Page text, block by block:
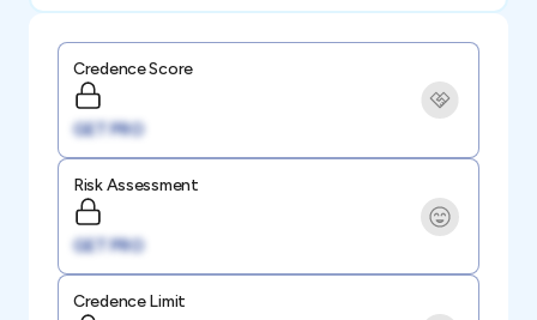
Credence Score
GET PRO
Risk Assessment
GET PRO
Credence Limit